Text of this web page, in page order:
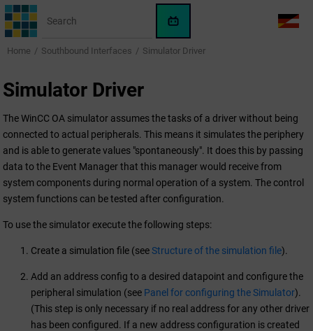
Jump to main content
WinCC
OA
AI
LANG
Home Southbound Interfaces Simulator Driver
Simulator Driver
TheWinCC OA simulator assumes the tasks of a driver without being
connected to actual peripherals. This means it simulates the periphery
and is able to generate values "spontaneously". It does this by passing
data to the Event Manager that this manager would receive from
system components during normal operation of a system. The control
system functions can be tested after configuration.
To use the simulator execute the following steps:
Create a simulation file (seeStructure of the simulation file).
Add an address config to a desired datapoint and configure the
peripheral simulation (see Panel for configuring the Simulator).
(This step is only necessary if no real address for any other driver
has been configured. If a new address configuration is created